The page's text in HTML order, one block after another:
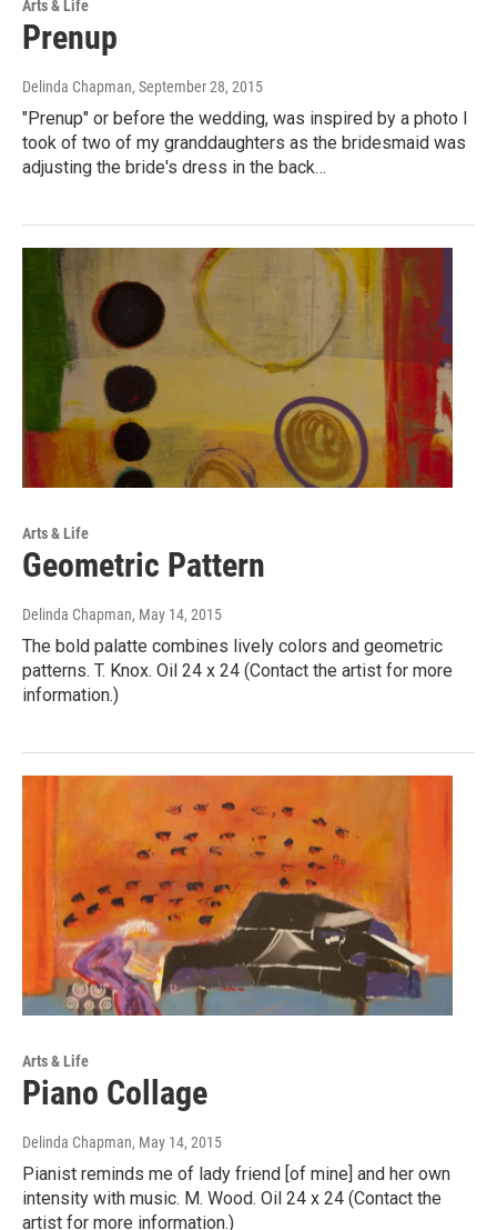
Arts & Life
Prenup
Delinda Chapman, September 28, 2015
"Prenup" or before the wedding, was inspired by a photo I
took of two of my granddaughters as the bridesmaid was
adjusting the bride's dress in the back…
Arts & Life
Geometric Pattern
Delinda Chapman, May 14, 2015
The bold palatte combines lively colors and geometric
patterns. T. Knox. Oil 24 x 24 (Contact the artist for more
information.)
Arts & Life
Piano Collage
Delinda Chapman, May 14, 2015
Pianist reminds me of lady friend [of mine] and her own
intensity with music. M. Wood. Oil 24 x 24 (Contact the
artist for more information.)